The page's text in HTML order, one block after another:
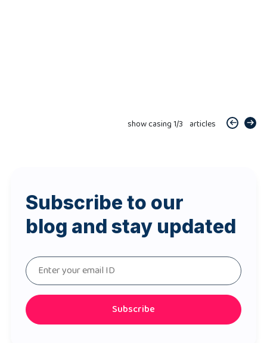
show casing1/3 articles
Subscribe to our
blog and stay updated
Subscribe